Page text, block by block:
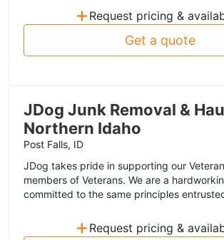
+ Request pricing &
Get a quote
JDog Junk Removal &
Northern Idaho
Post Falls, ID
JDog takes pride in supporting our
members of Veterans. We are a
committed to the same principles
+ Request pricing &